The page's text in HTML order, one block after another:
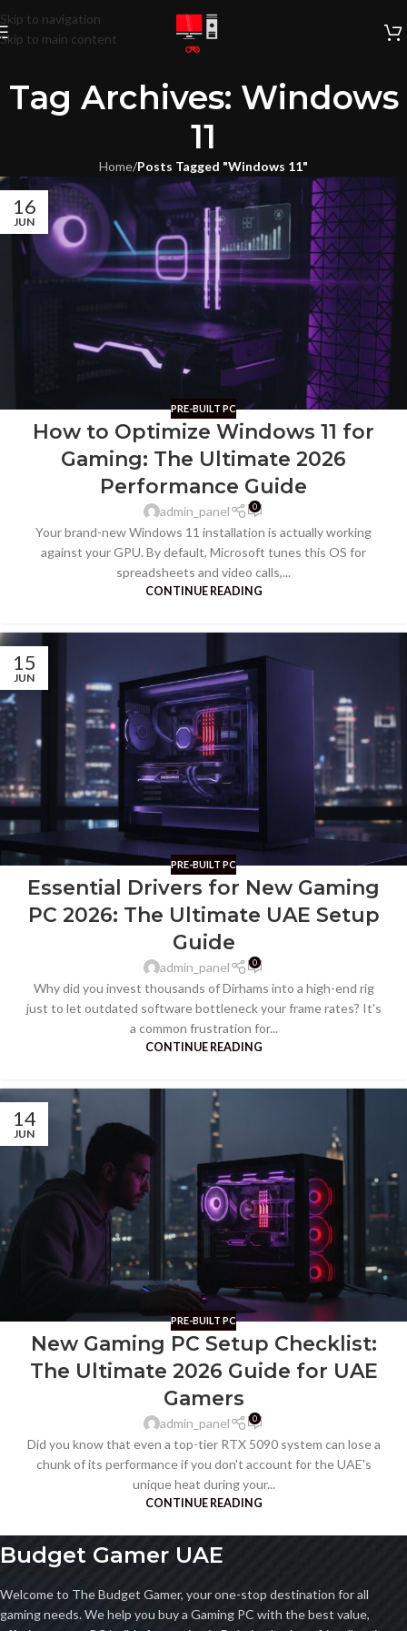
Skip to navigation
Skip to main content
Tag Archives: Windows
11
Home/Posts Tagged "Windows 11"
16
JUN
PRE-BUILT PC
How to Optimize Windows 11 for
Gaming: The Ultimate 2026
Performance Guide
admin_panel 0
Your brand-new Windows 11 installation is actually working
against your GPU. By default, Microsoft tunes this OS for
spreadsheets and video calls,...
CONTINUE READING
15
JUN
PRE-BUILT PC
Essential Drivers for New Gaming
PC 2026: The Ultimate UAE Setup
Guide
admin_panel 0
Why did you invest thousands of Dirhams into a high-end rig
just to let outdated software bottleneck your frame rates? It's
a common frustration for...
CONTINUE READING
14
JUN
PRE-BUILT PC
New Gaming PC Setup Checklist:
The Ultimate 2026 Guide for UAE
Gamers
admin_panel 0
Did you know that even a top-tier RTX 5090 system can lose a
chunk of its performance if you don't account for the UAE's
unique heat during your...
CONTINUE READING
Budget Gamer UAE
Welcome to The Budget Gamer, your one-stop destination for all
gaming needs. We help you buy a Gaming PC with the best value,